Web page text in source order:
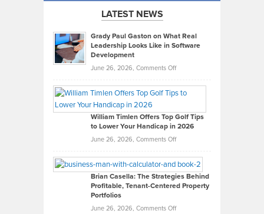
LATEST NEWS
Grady Paul Gaston on What Real
Leadership Looks Like in Software
Development
June 26, 2026, Comments Offon
Paul
on
What
Real
Looks
Like
in
Development
William Timlen Offers Top Golf Tips
to Lower Your Handicap in 2026
June 26, 2026, Comments Offon
Timlen
Offers
Top
Tips
Brian Casella: The Strategies Behind
Profitable, Tenant-Centered Property
Portfolios
June 26, 2026, Comments Offon